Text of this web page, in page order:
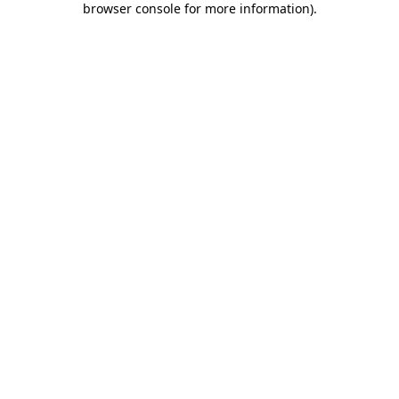
browser console for more information).